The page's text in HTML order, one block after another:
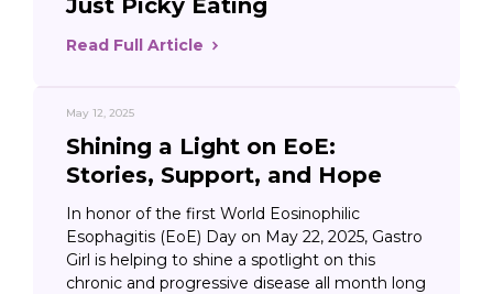
Just Picky Eating
Read Full Article
May 12, 2025
Shining a Light on EoE:
Stories, Support, and Hope
In honor of the first World Eosinophilic
Esophagitis (EoE) Day on May 22, 2025, Gastro
Girl is helping to shine a spotlight on this
chronic and progressive disease all month long